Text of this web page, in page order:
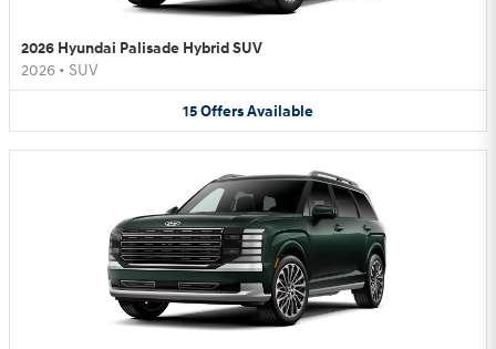
2026 Hyundai Palisade Hybrid SUV
2026 • SUV
15OffersAvailable